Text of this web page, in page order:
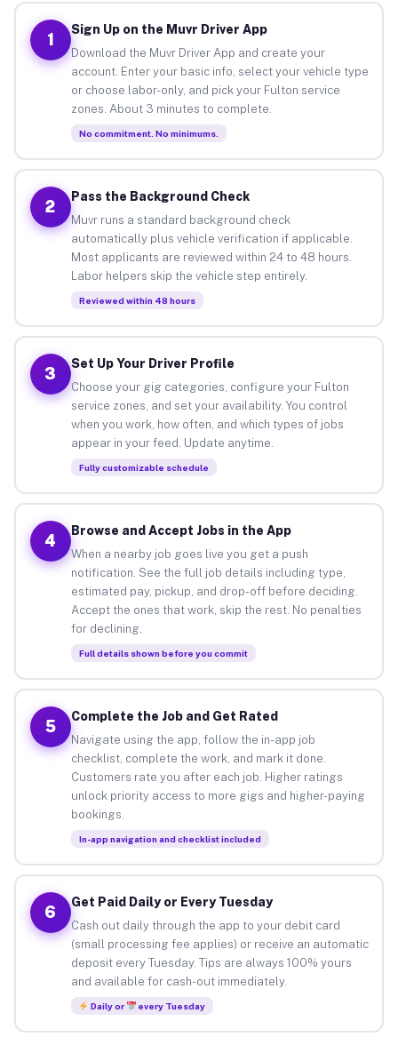
1
Sign Up on the Muvr Driver App
Download the Muvr Driver App and create your
account. Enter your basic info, select your vehicle type
or choose labor-only, and pick your Fulton service
zones. About 3 minutes to complete.
No commitment. No minimums.
2
Pass the Background Check
Muvr runs a standard background check
automatically plus vehicle verification if applicable.
Most applicants are reviewed within 24 to 48 hours.
Labor helpers skip the vehicle step entirely.
Reviewed within 48 hours
3
Set Up Your Driver Profile
Choose your gig categories, configure your Fulton
service zones, and set your availability. You control
when you work, how often, and which types of jobs
appear in your feed. Update anytime.
Fully customizable schedule
4
Browse and Accept Jobs in the App
When a nearby job goes live you get a push
notification. See the full job details including type,
estimated pay, pickup, and drop-off before deciding.
Accept the ones that work, skip the rest. No penalties
for declining.
Full details shown before you commit
5
Complete the Job and Get Rated
Navigate using the app, follow the in-app job
checklist, complete the work, and mark it done.
Customers rate you after each job. Higher ratings
unlock priority access to more gigs and higher-paying
bookings.
In-app navigation and checklist included
6
Get Paid Daily or Every Tuesday
Cash out daily through the app to your debit card
(small processing fee applies) or receive an automatic
deposit every Tuesday. Tips are always 100% yours
and available for cash-out immediately.
Daily or every Tuesday